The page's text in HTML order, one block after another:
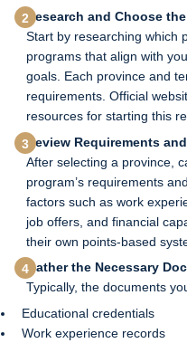
Research and Choose
Start by researching which
programs that align with
goals. Each province and
requirements. Official
resources for starting this
Review Requirements
After selecting a province,
program’s requirements
factors such as work
job offers, and financial
their own points-based
Gather the Necessary
Typically, the documents
Educational credentials
Work experience records